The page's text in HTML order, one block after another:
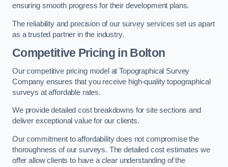
ensuring smooth progress for their development plans.
The reliability and precision of our survey services set us apart
as a trusted partner in the industry.
Competitive Pricing in Bolton
Our competitive pricing model at Topographical Survey
Company ensures that you receive high-quality topographical
surveys at affordable rates.
We provide detailed cost breakdowns for site sections and
deliver exceptional value for our clients.
Our commitment to affordability does not compromise the
thoroughness of our surveys. The detailed cost estimates we
offer allow clients to have a clear understanding of the